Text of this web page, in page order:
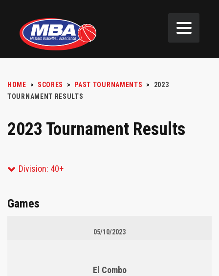
HOME > SCORES > PAST TOURNAMENTS >
2023
TOURNAMENT RESULTS
2023 Tournament Results
Division: 40+
Games
05/10/2023
El Combo